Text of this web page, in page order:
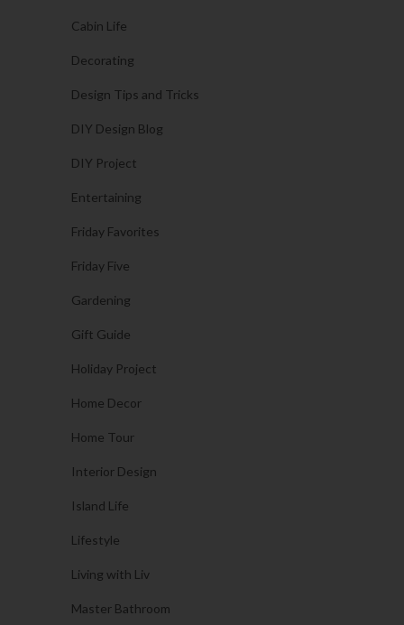
Cabin Life
Decorating
Design Tips and Tricks
DIY Design Blog
DIY Project
Entertaining
Friday Favorites
Friday Five
Gardening
Gift Guide
Holiday Project
Home Decor
Home Tour
Interior Design
Island Life
Lifestyle
Living with Liv
Master Bathroom